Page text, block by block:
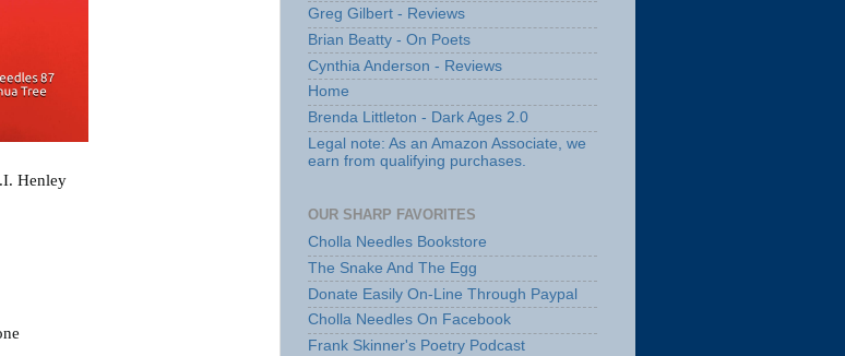
Henley
Greg Gilbert - Reviews
Brian Beatty - On Poets
Cynthia Anderson - Reviews
Home
Brenda Littleton - Dark Ages 2.0
Legal note: As an Amazon Associate, we
earn from qualifying purchases.
OUR SHARP FAVORITES
Cholla Needles Bookstore
The Snake And The Egg
Donate Easily On-Line Through Paypal
Cholla Needles On Facebook
Frank Skinner's Poetry Podcast